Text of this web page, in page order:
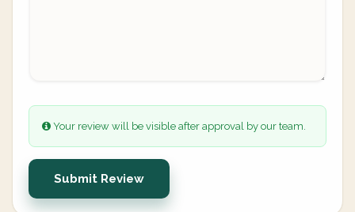
Your review will be visible after approval by our team.
Submit Review